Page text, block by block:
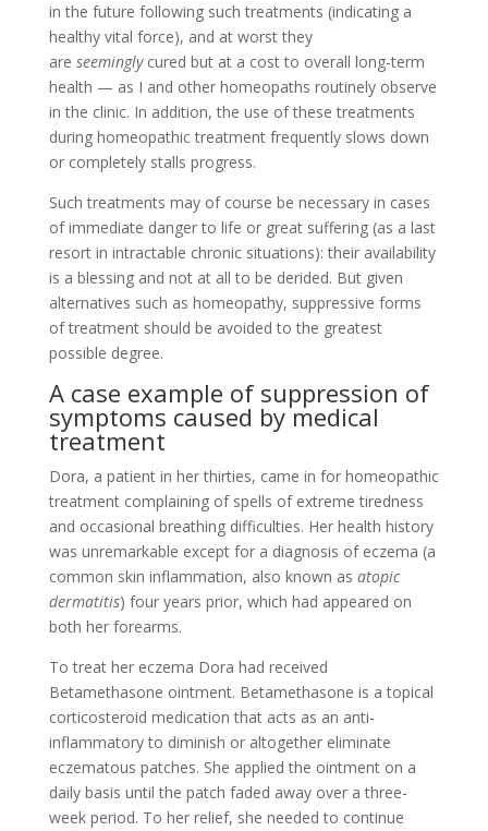
in the future following such treatments (indicating a
healthy vital force), and at worst they
are seeminglycured but at a cost to overall long-term
health — as I and other homeopaths routinely observe
in the clinic. In addition, the use of these treatments
during homeopathic treatment frequently slows down
or completely stalls progress.
Such treatments may of course be necessary in cases
of immediate danger to life or great suffering (as a last
resort in intractable chronic situations): their availability
is a blessing and not at all to be derided. But given
alternatives such as homeopathy, suppressive forms
of treatment should be avoided to the greatest
possible degree.
A case example of suppression of
symptoms caused by medical
treatment
Dora, a patient in her thirties, came in for homeopathic
treatment complaining of spells of extreme tiredness
and occasional breathing difficulties. Her health history
was unremarkable except for a diagnosis of eczema (a
common skin inflammation, also known as atopic
dermatitis) four years prior, which had appeared on
both her forearms.
To treat her eczema Dora had received
Betamethasone ointment. Betamethasone is a topical
corticosteroid medication that acts as an anti-
inflammatory to diminish or altogether eliminate
eczematous patches. She applied the ointment on a
daily basis until the patch faded away over a three-
week period. To her relief, she needed to continue